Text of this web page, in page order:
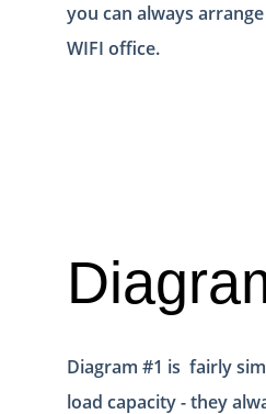
you can always
WIFI office.
Diagram #1 is fairly
load capacity - they